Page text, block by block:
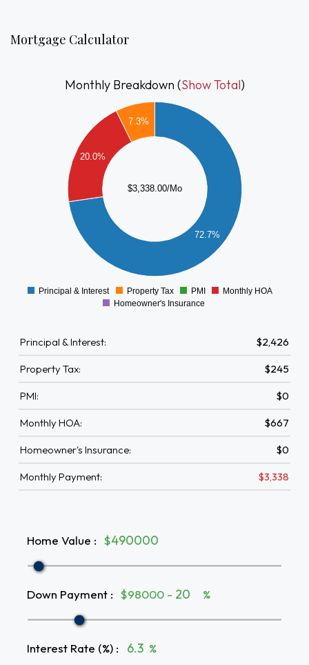
surroundings and accessibility. A fantastic opportunity to own
in one of Hingham’s most sought-after communities.
Mortgage Calculator
Monthly Breakdown (Show Total)
$3,338.00/Mo
72.7%
7.3%
20.0%
0
Principal & Interest Property Tax PMI
Monthly HOA
Homeowner's Insurance
Principal & Interest: $2,426
Property Tax: $245
PMI: $0
Monthly HOA: $667
Homeowner's Insurance: $0
Monthly Payment: $3,338
Home Value : $
Down Payment : $98000 - %
Interest Rate (%) : %